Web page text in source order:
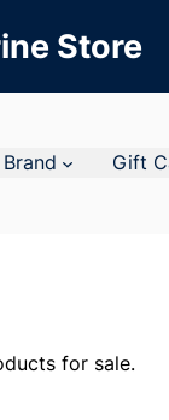
Store
Gift
for sale.